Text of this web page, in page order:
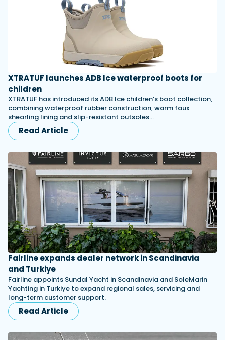
XTRATUF launches ADB Ice waterproof boots for
children
XTRATUF has introduced its ADB Ice children’s boot collection,
combining waterproof rubber construction, warm faux
shearling lining and slip-resistant outsoles…
Read Article
Fairline expands dealer network in Scandinavia
and Turkiye
Fairline appoints Sundal Yacht in Scandinavia and SoleMarin
Yachting in Turkiye to expand regional sales, servicing and
long-term customer support.
Read Article